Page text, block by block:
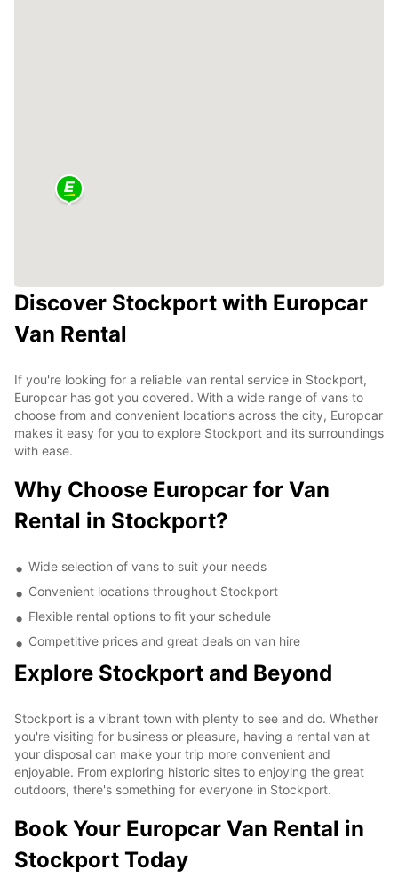
Discover Stockport with Europcar
Van Rental
If you're looking for a reliable van rental service in Stockport,
Europcar has got you covered. With a wide range of vans to
choose from and convenient locations across the city, Europcar
makes it easy for you to explore Stockport and its surroundings
with ease.
Why Choose Europcar for Van
Rental in Stockport?
Wide selection of vans to suit your needs
Convenient locations throughout Stockport
Flexible rental options to fit your schedule
Competitive prices and great deals on van hire
Explore Stockport and Beyond
Stockport is a vibrant town with plenty to see and do. Whether
you're visiting for business or pleasure, having a rental van at
your disposal can make your trip more convenient and
enjoyable. From exploring historic sites to enjoying the great
outdoors, there's something for everyone in Stockport.
Book Your Europcar Van Rental in
Stockport Today